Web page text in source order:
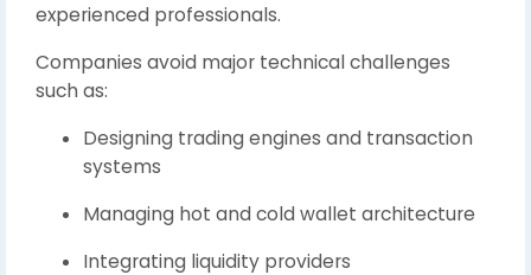
experienced professionals.
Companies avoid major technical challenges
such as:
Designing trading engines and transaction
systems
Managing hot and cold wallet architecture
Integrating liquidity providers